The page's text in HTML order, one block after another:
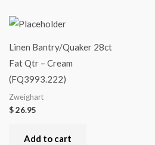
Linen Bantry/Quaker 28ct
Fat Qtr – Cream
(FQ3993.222)
Zweighart
$26.95
Add to cart